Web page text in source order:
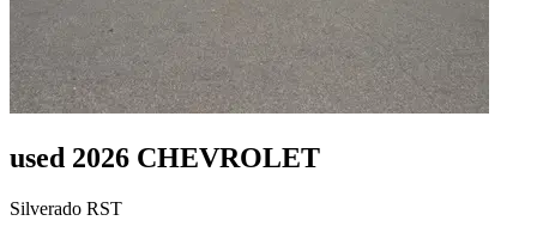
used 2026 CHEVROLET
Silverado RST